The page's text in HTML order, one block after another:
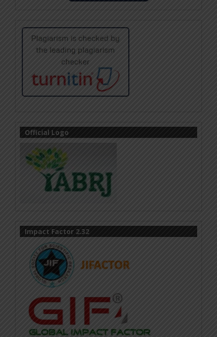
Official Logo
Impact Factor 2.32